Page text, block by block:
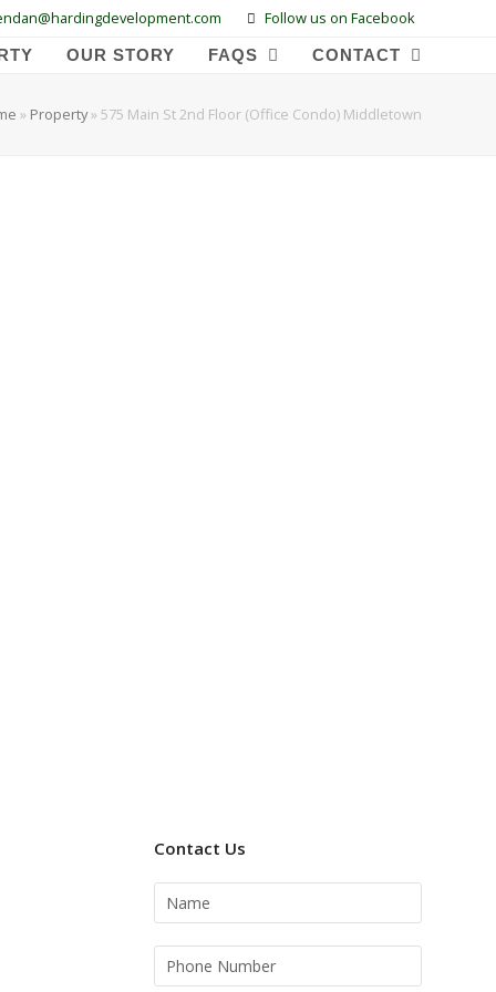
Follow us on Facebook
OUR STORY FAQS CONTACT
» Property» 575 Main St 2nd Floor (Office Condo) Middletown
Contact Us